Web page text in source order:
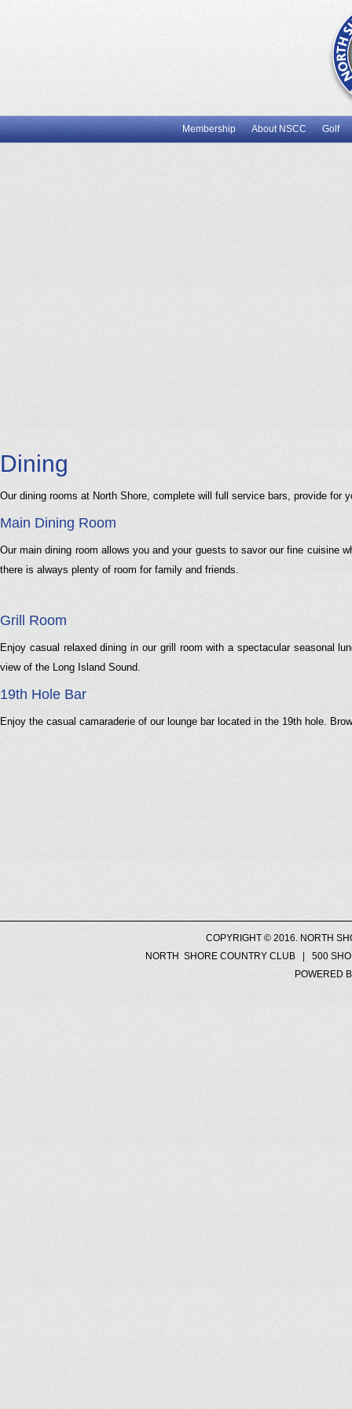
Membership About NSCC Golf
Dining
Our dining rooms at North Shore, complete will full service bars, provide for
Main Dining Room
Our main dining room allows you and your guests to savor our fine cuisine
there is always plenty of room for family and friends.
Grill Room
Enjoy casual relaxed dining in our grill room with a spectacular seasonal
view of the Long Island Sound.
19th Hole Bar
Enjoy the casual camaraderie of our lounge bar located in the 19th hole.
COPYRIGHT © 2016. NORTH
NORTH SHORE COUNTRY CLUB | 500
POWERED